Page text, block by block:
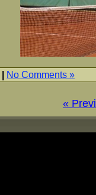
| No Comments »
«